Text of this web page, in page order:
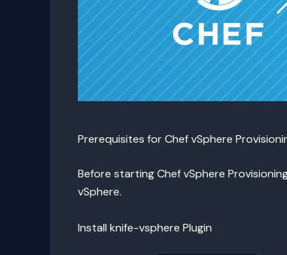
Prerequisites for Chef vSphere
Before starting Chef vSphere
vSphere.
Install knife-vsphere Plugin